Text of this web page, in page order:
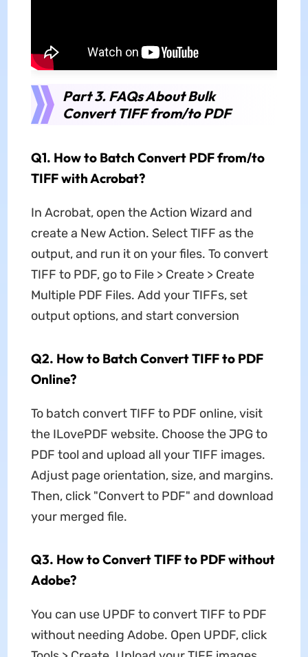
Part 3. FAQs About Bulk
Convert TIFF from/to PDF
Q1. How to Batch Convert PDF from/to
TIFF with Acrobat?
In Acrobat, open the Action Wizard and
create a New Action. Select TIFF as the
output, and run it on your files. To convert
TIFF to PDF, go to File > Create > Create
Multiple PDF Files. Add your TIFFs, set
output options, and start conversion
Q2. How to Batch Convert TIFF to PDF
Online?
To batch convert TIFF to PDF online, visit
the ILovePDF website. Choose the JPG to
PDF tool and upload all your TIFF images.
Adjust page orientation, size, and margins.
Then, click "Convert to PDF" and download
your merged file.
Q3. How to Convert TIFF to PDF without
Adobe?
You can use UPDF to convert TIFF to PDF
without needing Adobe. Open UPDF, click